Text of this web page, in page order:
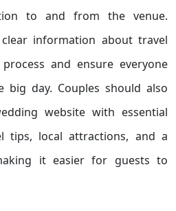
to and from the venue.
information about travel
and ensure everyone
day. Couples should also
website with essential
tips, local attractions, and a
it easier for guests to